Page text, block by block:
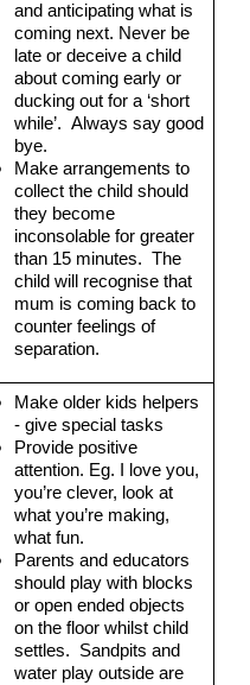
and anticipating what is
coming next. Never be
late or deceive a child
about coming early or
ducking out for a ‘short
while’.  Always say good
bye.
Make arrangements to
collect the child should
they become
inconsolable for greater
than 15 minutes.  The
child will recognise that
mum is coming back to
counter feelings of
separation.
Make older kids helpers
- give special tasks
Provide positive
attention. Eg. I love you,
you’re clever, look at
what you’re making,
what fun.
Parents and educators
should play with blocks
or open ended objects
on the floor whilst child
settles.  Sandpits and
water play outside are